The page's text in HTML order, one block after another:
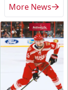
More News